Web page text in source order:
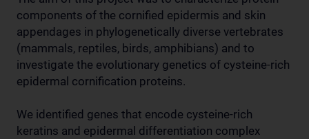
components of the cornified epidermis and skin
appendages in phylogenetically diverse vertebrates
(mammals, reptiles, birds, amphibians) and to
investigate the evolutionary genetics of cysteine-rich
epidermal cornification proteins.
We identified genes that encode cysteine-rich
keratins and epidermal differentiation complex